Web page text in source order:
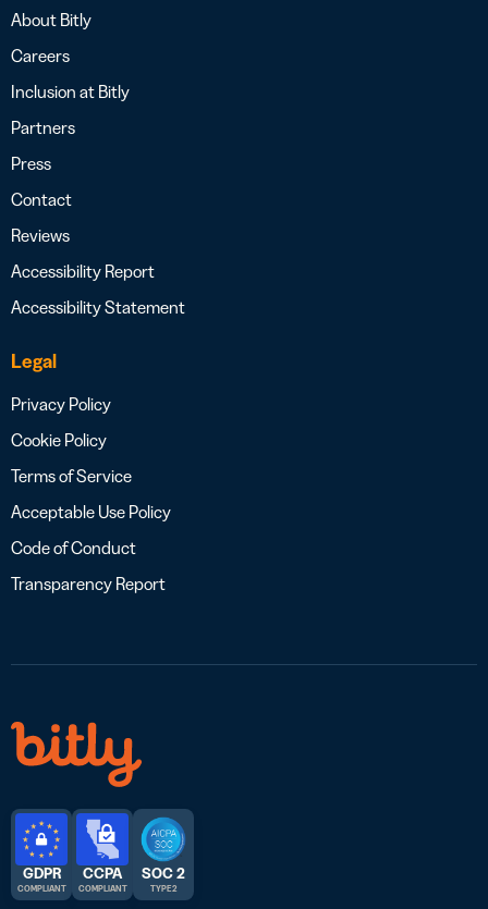
About Bitly
Careers
Inclusion at Bitly
Partners
Press
Contact
Reviews
Accessibility Report
Accessibility Statement
Legal
Privacy Policy
Cookie Policy
Terms of Service
Acceptable Use Policy
Code of Conduct
Transparency Report
GDPR
COMPLIANT
CCPA
COMPLIANT
SOC 2
TYPE 2